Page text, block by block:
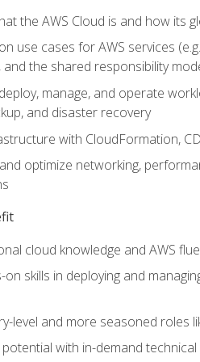
the AWS Cloud is and how its
use cases for AWS services
and the shared responsibility
manage, and operate
and disaster recovery
with CloudFormation,
optimize networking,
cloud knowledge and AWS
on skills in deploying and
level and more seasoned roles
with in-demand